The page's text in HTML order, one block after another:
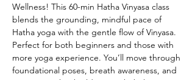
Wellness! This 60-min Hatha Vinyasa class
blends the grounding, mindful pace of
Hatha yoga with the gentle flow of Vinyasa.
Perfect for both beginners and those with
more yoga experience. You’ll move through
foundational poses, breath awareness, and